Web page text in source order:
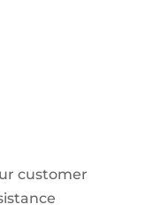
customer